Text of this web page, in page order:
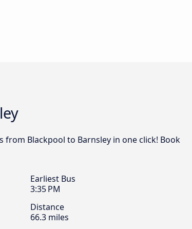
from Blackpool to Barnsley in one click! Book
Earliest Bus
3:35 PM
Distance
66.3 miles